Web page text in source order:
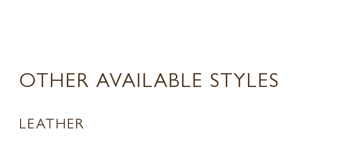
OTHER AVAILABLE STYLES
LEATHER